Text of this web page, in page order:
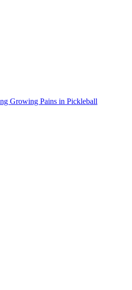
Growing Pains in Pickleball